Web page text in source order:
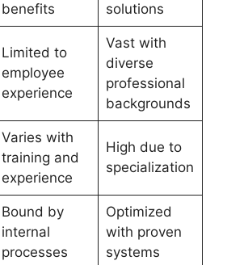
benefits
solutions
Limited to
employee
experience
Vast with
diverse
professional
backgrounds
Varies with
training and
experience
High due to
specialization
Bound by
internal
processes
Optimized
with proven
systems